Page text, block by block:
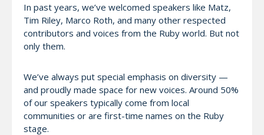
In past years, we’ve welcomed speakers like Matz,
Tim Riley, Marco Roth, and many other respected
contributors and voices from the Ruby world. But not
only them.
We’ve always put special emphasis on diversity —
and proudly made space for new voices. Around 50%
of our speakers typically come from local
communities or are first-time names on the Ruby
stage.